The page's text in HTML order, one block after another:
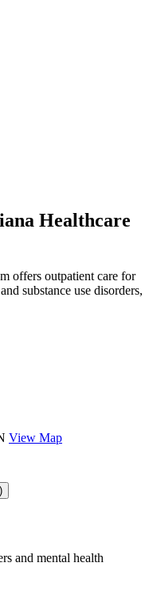
Healthcare
offers outpatient care for
substance use disorders,
View Map
and mental health